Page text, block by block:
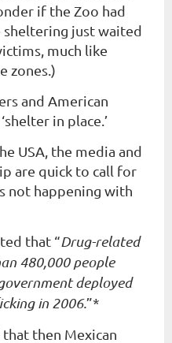
if the Zoo had
just waited
much like
zones.)
and American
in place.’
USA, the media and
are quick to call for
not happening with
that “Drug-related
480,000 people
deployed
in 2006.”*
then Mexican